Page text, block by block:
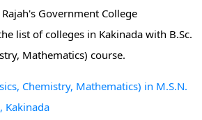
Government College
list of colleges in Kakinada with B.Sc.
Mathematics) course.
Chemistry, Mathematics) in M.S.N.
Kakinada